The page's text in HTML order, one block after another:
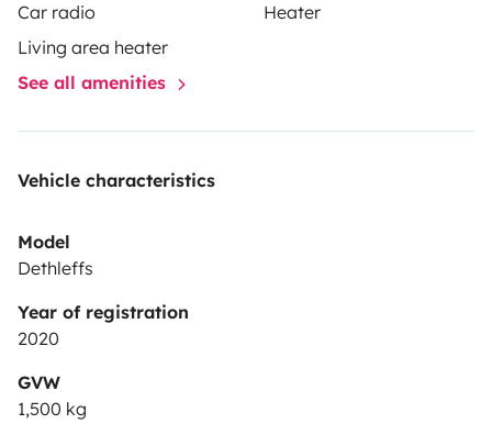
Car radio
Heater
Living area heater
See all amenities
Vehicle characteristics
Model
Dethleffs
Year of registration
2020
GVW
1,500 kg